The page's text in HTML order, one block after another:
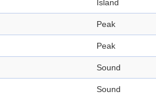
Island
Peak
Peak
Sound
Sound